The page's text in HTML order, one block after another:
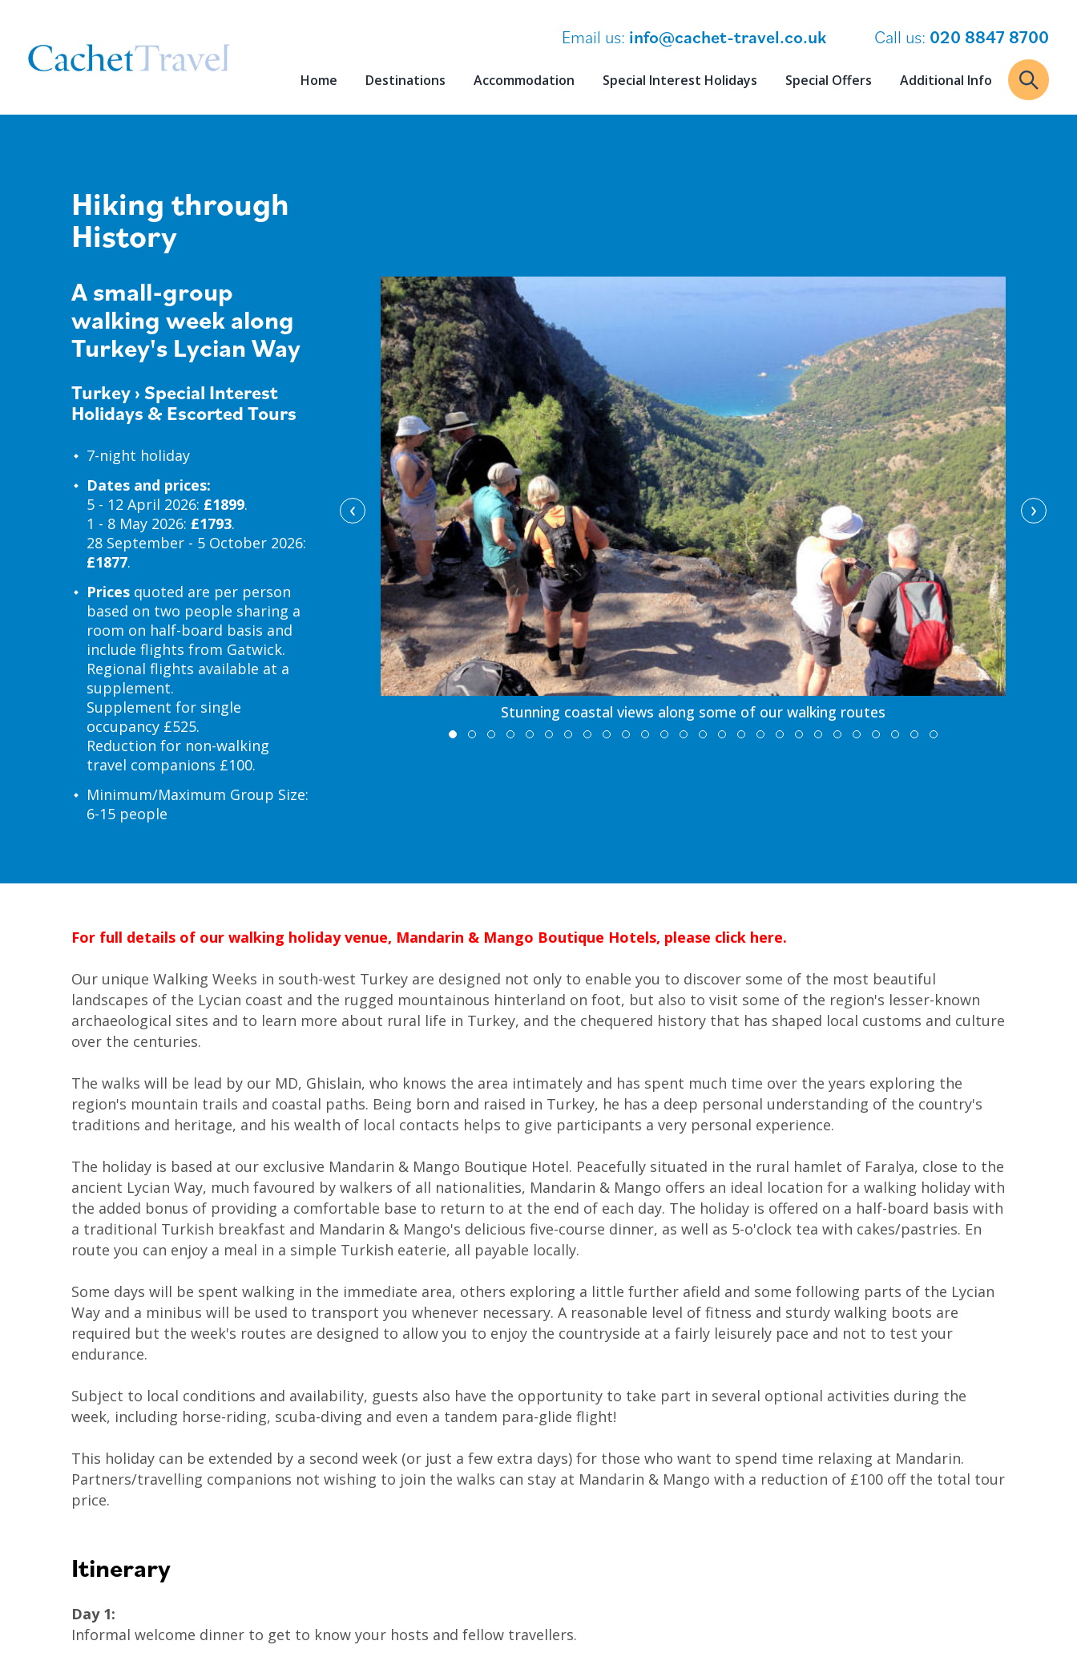
Email us: info@cachet-travel.co.uk Call us: 020 8847 8700
Home Destinations Accommodation Special Interest Holidays Special Offers Additional Info
Hiking through
History
A small-group
walking week along
Turkey's Lycian Way
Turkey›Special Interest
Holidays & Escorted Tours
7-night holiday
Dates and prices:
5 - 12 April 2026: £1899.
1 - 8 May 2026: £1793.
28 September - 5 October 2026:
£1877.
Prices quoted are per person
based on two people sharing a
room on half-board basis and
include flights from Gatwick.
Regional flights available at a
supplement.
Supplement for single
occupancy £525.
Reduction for non-walking
travel companions £100.
Minimum/Maximum Group Size:
6-15 people
Mandarin & Mango Boutique Hotels Stunning coastal views along some of our walking routes
‹ ›
For full details of our walking holiday venue, Mandarin & Mango Boutique Hotels, please click here.
Our unique Walking Weeks in south-west Turkey are designed not only to enable you to discover some of the most beautiful
landscapes of the Lycian coast and the rugged mountainous hinterland on foot, but also to visit some of the region's lesser-known
archaeological sites and to learn more about rural life in Turkey, and the chequered history that has shaped local customs and culture
over the centuries.
The walks will be lead by our MD, Ghislain, who knows the area intimately and has spent much time over the years exploring the
region's mountain trails and coastal paths. Being born and raised in Turkey, he has a deep personal understanding of the country's
traditions and heritage, and his wealth of local contacts helps to give participants a very personal experience.
The holiday is based at our exclusive Mandarin & Mango Boutique Hotel. Peacefully situated in the rural hamlet of Faralya, close to the
ancient Lycian Way, much favoured by walkers of all nationalities, Mandarin & Mango offers an ideal location for a walking holiday with
the added bonus of providing a comfortable base to return to at the end of each day. The holiday is offered on a half-board basis with
a traditional Turkish breakfast and Mandarin & Mango's delicious five-course dinner, as well as 5-o'clock tea with cakes/pastries. En
route you can enjoy a meal in a simple Turkish eaterie, all payable locally.
Some days will be spent walking in the immediate area, others exploring a little further afield and some following parts of the Lycian
Way and a minibus will be used to transport you whenever necessary. A reasonable level of fitness and sturdy walking boots are
required but the week's routes are designed to allow you to enjoy the countryside at a fairly leisurely pace and not to test your
endurance.
Subject to local conditions and availability, guests also have the opportunity to take part in several optional activities during the
week, including horse-riding, scuba-diving and even a tandem para-glide flight!
This holiday can be extended by a second week (or just a few extra days) for those who want to spend time relaxing at Mandarin.
Partners/travelling companions not wishing to join the walks can stay at Mandarin & Mango with a reduction of £100 off the total tour
price.
Itinerary
Day 1:
Informal welcome dinner to get to know your hosts and fellow travellers.